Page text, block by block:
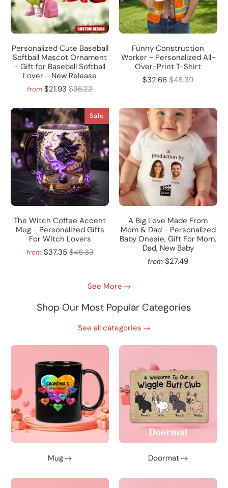
Personalized Cute Baseball
Softball Mascot Ornament
- Gift for Baseball Softball
Lover - New Release
from $21.93$36.22
Funny Construction
Worker - Personalized All-
Over-Print T-Shirt
$32.66$48.39
Sale
The Witch Coffee Accent
Mug - Personalized Gifts
For Witch Lovers
from $37.35$48.33
A Big Love Made From
Mom & Dad - Personalized
Baby Onesie, Gift For Mom,
Dad, New Baby
from $27.49
See More
Shop Our Most Popular Categories
See all categories
Mug Doormat